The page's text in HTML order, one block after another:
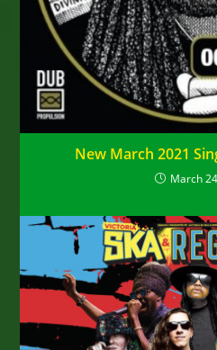
New March 2021
March